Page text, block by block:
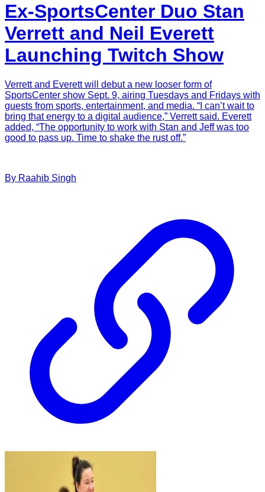
Ex-SportsCenter Duo Stan
Verrett and Neil Everett
Launching Twitch Show
Verrett and Everett will debut a new looser form of
SportsCenter show Sept. 9, airing Tuesdays and Fridays with
guests from sports, entertainment, and media. “I can’t wait to
bring that energy to a digital audience,” Verrett said. Everett
added, “The opportunity to work with Stan and Jeff was too
good to pass up. Time to shake the rust off.”
By Raahib Singh